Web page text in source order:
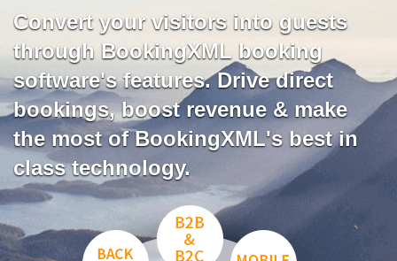
Convert your visitors into guests
through BookingXML booking
software's features. Drive direct
bookings, boost revenue & make
the most of BookingXML's best in
class technology.